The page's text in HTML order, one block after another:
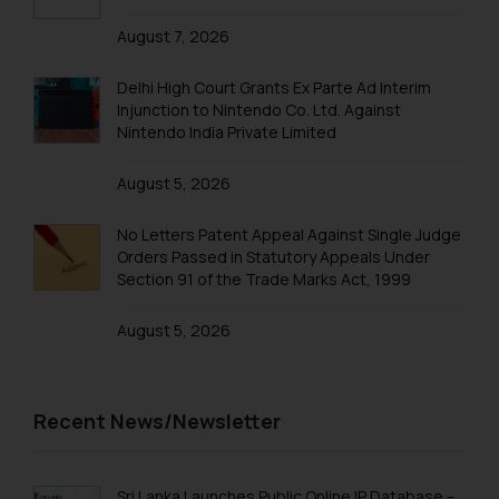
August 7, 2026
Delhi High Court Grants Ex Parte Ad Interim
Injunction to Nintendo Co. Ltd. Against
Nintendo India Private Limited
August 5, 2026
No Letters Patent Appeal Against Single Judge
Orders Passed in Statutory Appeals Under
Section 91 of the Trade Marks Act, 1999
August 5, 2026
Recent News/Newsletter
and take appropriate action:
Designation: Chief Information
Security Officer
sonu.rathore@ssrana.in
Disclaimer and
Confirmation
India prohibit law firms from
is to provide information and not
through website. The content